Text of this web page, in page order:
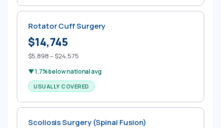
Rotator Cuff Surgery
$14,745
$5,898 – $24,575
▼ 1.7% below national avg
USUALLY COVERED
Scoliosis Surgery (Spinal Fusion)